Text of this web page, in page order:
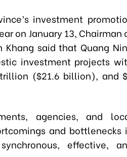
investment
on January 13, Chairman
Khang said that Quang
investment projects
($21.6 billion), and
agencies, and
and bottlenecks
effective,